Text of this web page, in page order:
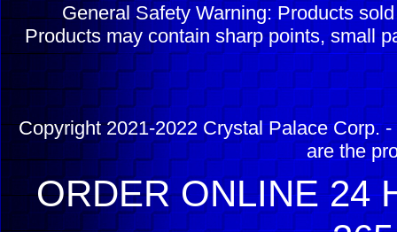
General Safety Warning: Products
Products may contain sharp points, small
Copyright 2021-2022 Crystal Palace Corp.
are the
ORDER ONLINE 24